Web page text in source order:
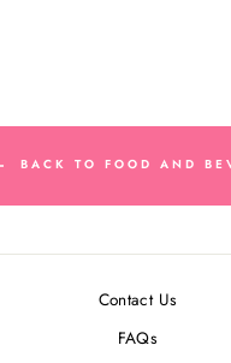
BACK TO FOOD AND
Contact Us
FAQs